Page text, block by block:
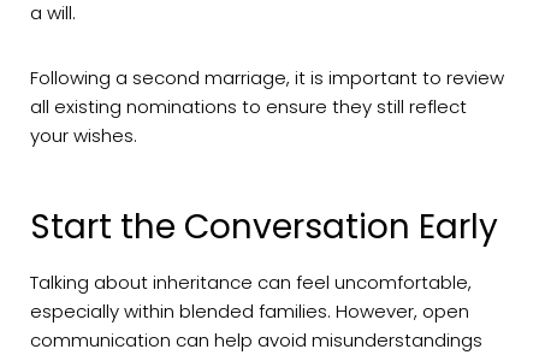
a will.
Following a second marriage, it is important to review
all existing nominations to ensure they still reflect
your wishes.
Start the Conversation Early
Talking about inheritance can feel uncomfortable,
especially within blended families. However, open
communication can help avoid misunderstandings